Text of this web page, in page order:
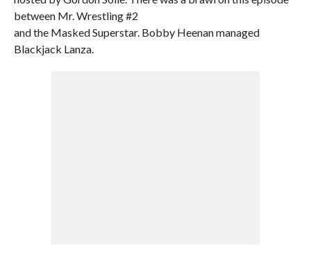
between Mr. Wrestling #2
and the Masked Superstar. Bobby Heenan managed
Blackjack Lanza.